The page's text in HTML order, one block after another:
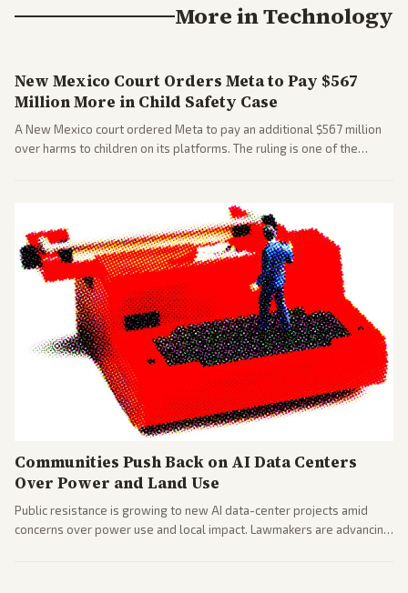
More inTechnology
New Mexico Court Orders Meta to Pay $567
Million More in Child Safety Case
A New Mexico court ordered Meta to pay an additional $567 million
over harms to children on its platforms. The ruling is one of the
Communities Push Back on AI Data Centers
Over Power and Land Use
Public resistance is growing to new AI data-center projects amid
concerns over power use and local impact. Lawmakers are advancing